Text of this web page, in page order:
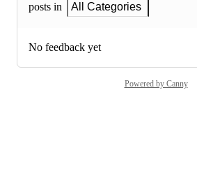
posts in
All Categories
No feedback yet
Powered by Canny